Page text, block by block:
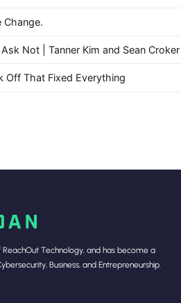
Change.
Not | Tanner Kim and Sean Croker
Off That Fixed Everything
ReachOut Technology, and has become a
Business, and Entrepreneurship.